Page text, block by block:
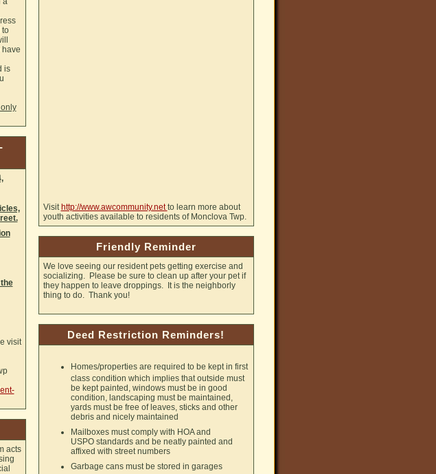
to
have
is
visit
acts
Visit http://www.awcommunity.netto learn more about
youth activities available to residents of Monclova Twp.
Friendly Reminder
We love seeing our resident pets getting exercise and
socializing. Please be sure to clean up after your pet if
they happen to leave droppings. It is the neighborly
thing to do. Thank you!
Deed Restriction Reminders!
Homes/properties are required to be kept in first
class condition which implies that outside must
be kept painted, windows must be in good
condition, landscaping must be maintained,
yards must be free of leaves, sticks and other
debris and nicely maintained
Mailboxes must comply with HOA and
USPO standards and be neatly painted and
affixed with street numbers
Garbage cans must be stored in garages